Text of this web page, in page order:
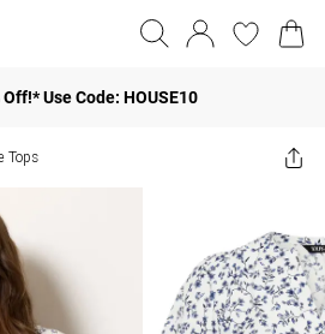
Use Code: HOUSE10
Tops